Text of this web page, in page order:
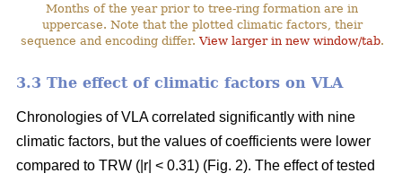
Months of the year prior to tree-ring formation are in
uppercase. Note that the plotted climatic factors, their
sequence and encoding differ.View larger in new window/tab.
3.3 The effect of climatic factors on VLA
Chronologies of VLA correlated significantly with nine
climatic factors, but the values of coefficients were lower
compared to TRW (|r| < 0.31) (Fig. 2). The effect of tested